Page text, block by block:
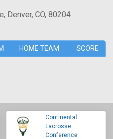
Denver, CO, 80204
HOME TEAM SCORE
Continental
Lacrosse
Conference